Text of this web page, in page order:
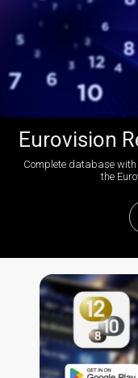
Eurovision
Complete database
the